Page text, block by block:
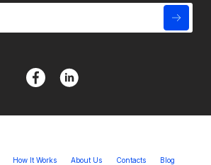
How It Works About Us Contacts Blog